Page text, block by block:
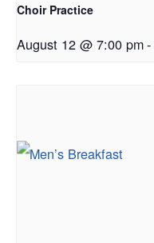
Choir Practice
August 12 @ 7:00 pm-